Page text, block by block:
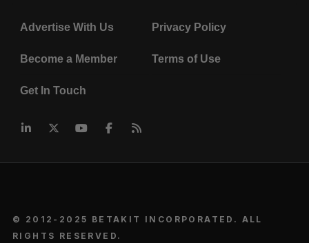
Advertise With Us Privacy Policy
Become a Member Terms of Use
Get In Touch
© 2012-2025 BETAKIT INCORPORATED. ALL
RIGHTS RESERVED.